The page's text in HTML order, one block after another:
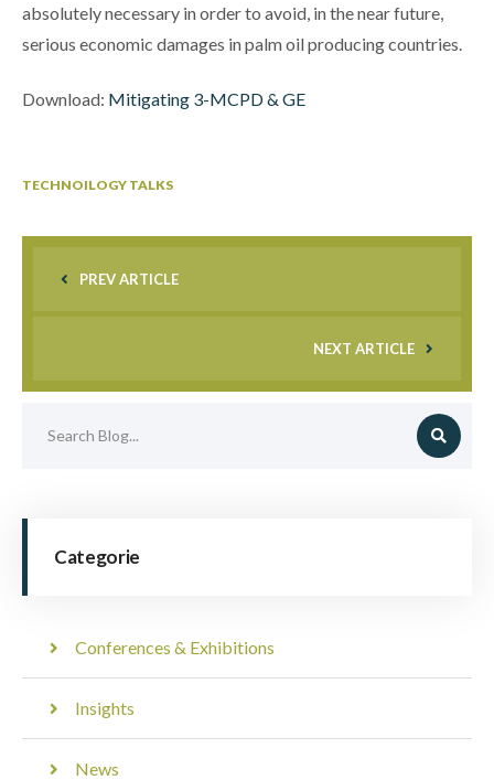
absolutely necessary in order to avoid, in the near future,
serious economic damages in palm oil producing countries.
Download: Mitigating 3-MCPD & GE
TECHNOILOGY TALKS
PREV ARTICLE
NEXT ARTICLE
Categorie
Conferences & Exhibitions
Insights
News